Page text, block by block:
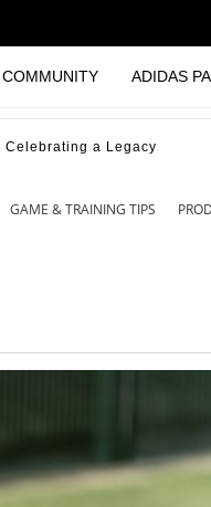
COMMUNITY ADIDAS
a Legacy
GAME & TRAINING TIPS